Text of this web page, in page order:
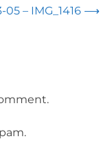
05 – IMG_1416 ⟶